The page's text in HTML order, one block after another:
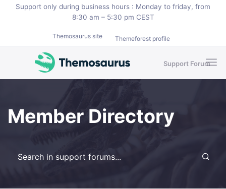
Skip to main content
Support only during business hours : Monday to friday, from
8:30 am – 5:30 pm CEST
Themosaurus site Themeforest profile
Support Forum
Member Directory